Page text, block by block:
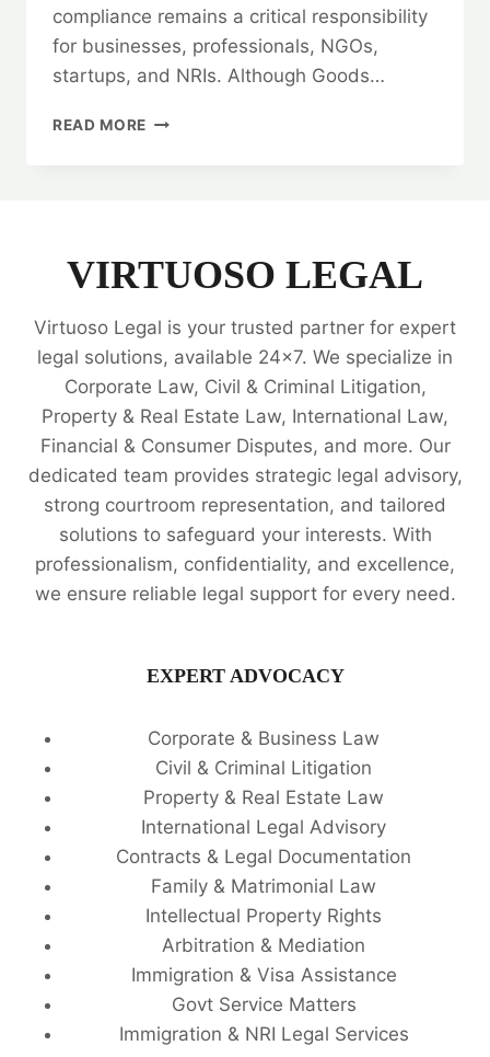
compliance remains a critical responsibility
for businesses, professionals, NGOs,
startups, and NRIs. Although Goods…
READ MORE TAX
OPINION
VIRTUOSO LEGAL
Virtuoso Legal is your trusted partner for expert
legal solutions, available 24x7. We specialize in
Corporate Law, Civil & Criminal Litigation,
Property & Real Estate Law, International Law,
Financial & Consumer Disputes, and more. Our
dedicated team provides strategic legal advisory,
strong courtroom representation, and tailored
solutions to safeguard your interests. With
professionalism, confidentiality, and excellence,
we ensure reliable legal support for every need.
EXPERT ADVOCACY
Corporate & Business Law
Civil & Criminal Litigation
Property & Real Estate Law
International Legal Advisory
Contracts & Legal Documentation
Family & Matrimonial Law
Intellectual Property Rights
Arbitration & Mediation
Immigration & Visa Assistance
Govt Service Matters
Immigration & NRI Legal Services